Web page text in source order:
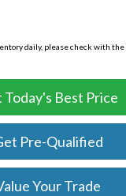
daily, please check with the
Today's Best Price
Pre-Qualified
Your Trade